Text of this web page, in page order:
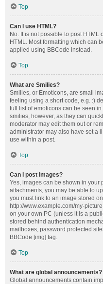
Top
Can I use HTML?
No. It is not possible to post
HTML. Most formatting which can
applied using BBCode instead.
Top
What are Smilies?
Smilies, or Emoticons, are small
feeling using a short code, e.g. :)
full list of emoticons can be seen
smilies, however, as they can
moderator may edit them out or
administrator may also have set a
use within a post.
Top
Can I post images?
Yes, images can be shown in your
attachments, you may be able to
you must link to an image stored
http://www.example.com/my-
on your own PC (unless it is a
stored behind authentication
mailboxes, password protected
BBCode [img] tag.
Top
What are global announcements?
Global announcements contain